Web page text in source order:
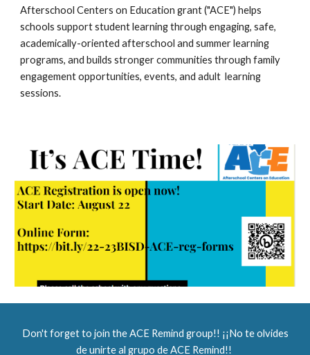
Afterschool Centers on Education grant ("ACE") helps
schools support student learning through engaging, safe,
academically-oriented afterschool and summer learning
programs, and builds stronger communities through family
engagement opportunities, events, and adult  learning
sessions.
Don't forget to join the ACE Remind group!! ¡¡No te olvides
de unirte al grupo de ACE Remind!!